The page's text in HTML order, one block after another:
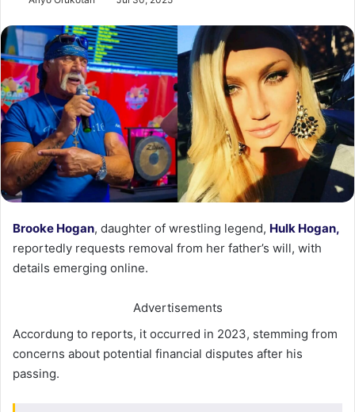
Brooke Hogan, daughter of wrestling legend, Hulk Hogan,
reportedly requests removal from her father’s will, with
details emerging online.
Advertisements
Accordung to reports, it occurred in 2023, stemming from
concerns about potential financial disputes after his
passing.